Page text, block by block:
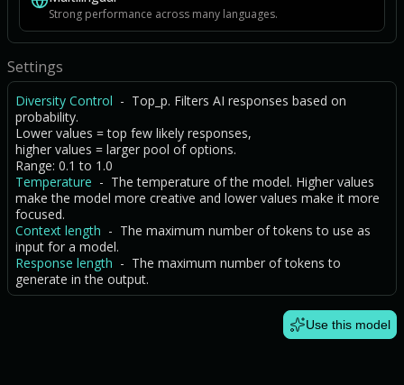
Strong performance across many languages.
Settings
Diversity Control - Top_p. Filters AI responses based on
probability.
Lower values = top few likely responses,
higher values = larger pool of options.
Range: 0.1 to 1.0
Temperature - The temperature of the model. Higher values
make the model more creative and lower values make it more
focused.
Context length - The maximum number of tokens to use as
input for a model.
Response length - The maximum number of tokens to
generate in the output.
Use this model